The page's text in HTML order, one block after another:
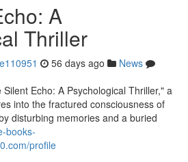
A
Thriller
56 days ago
News
Echo: A Psychological Thriller," a
into the fractured consciousness of
disturbing memories and a buried
books-
profile